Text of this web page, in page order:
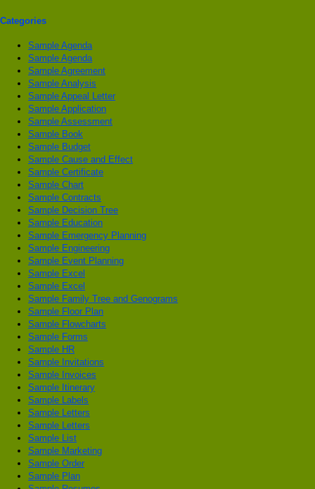
Categories
Sample Agenda
Sample Agenda
Sample Agreement
Sample Analysis
Sample Appeal Letter
Sample Application
Sample Assessment
Sample Book
Sample Budget
Sample Cause and Effect
Sample Certificate
Sample Chart
Sample Contracts
Sample Decision Tree
Sample Education
Sample Emergency Planning
Sample Engineering
Sample Event Planning
Sample Excel
Sample Excel
Sample Family Tree and Genograms
Sample Floor Plan
Sample Flowcharts
Sample Forms
Sample HR
Sample Invitations
Sample Invoices
Sample Itinerary
Sample Labels
Sample Letters
Sample Letters
Sample List
Sample Marketing
Sample Order
Sample Plan